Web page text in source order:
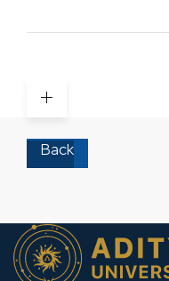
Back